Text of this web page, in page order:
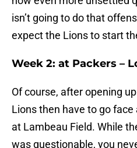
isn’t going to do that
expect the Lions to start
Week 2: at Packers –
Of course, after opening
Lions then have to go face
at Lambeau Field. While
was questionable, you